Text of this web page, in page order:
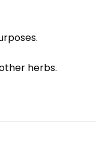
herbs.